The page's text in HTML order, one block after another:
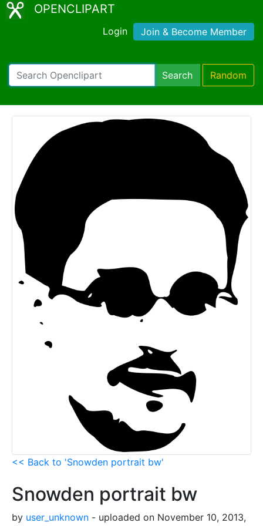
OPENCLIPART
Login Join & Become Member
Search Random
<< Back to 'Snowden portrait bw'
Snowden portrait bw
by user_unknown - uploaded on November 10, 2013,